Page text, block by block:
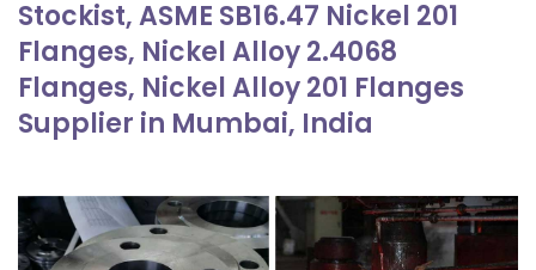
Stockist, ASME SB16.47 Nickel 201
Flanges, Nickel Alloy 2.4068
Flanges, Nickel Alloy 201 Flanges
Supplier in Mumbai, India